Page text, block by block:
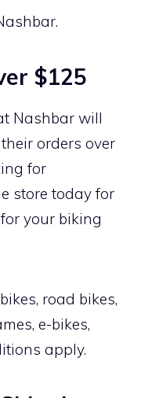
$125
Nashbar will
orders over
for
store today for
your biking
road bikes,
e-bikes,
apply.